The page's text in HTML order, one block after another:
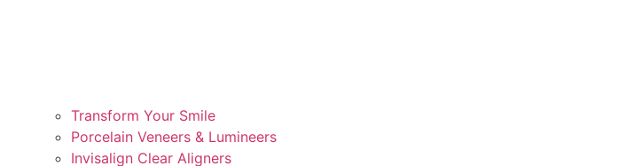
Transform Your Smile
Porcelain Veneers & Lumineers
Invisalign Clear Aligners